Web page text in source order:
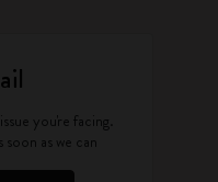
you're facing.
as we can